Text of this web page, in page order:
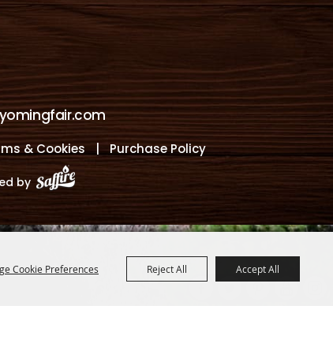
Cookie Preferences Reject All Accept All
& Cookies | Purchase Policy
by